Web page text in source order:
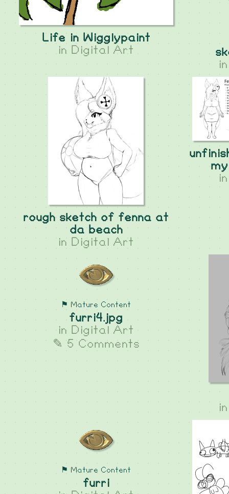
Life in Wigglypaint
in Digital Art
rough sketch of fenna at
da beach
in Digital Art
⚑ Mature Content
furri4.jpg
in Digital Art
✎ 5 Comments
⚑ Mature Content
furri